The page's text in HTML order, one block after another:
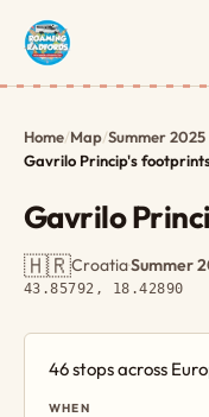
Home/Map/Summer
Gavrilo Princip's
Gavrilo
🇭🇷Croatia·Summer
43.85792, 18.42890
46 stops across
WHEN